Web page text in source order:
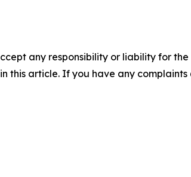
any responsibility or liability for
this article. If you have any complaints